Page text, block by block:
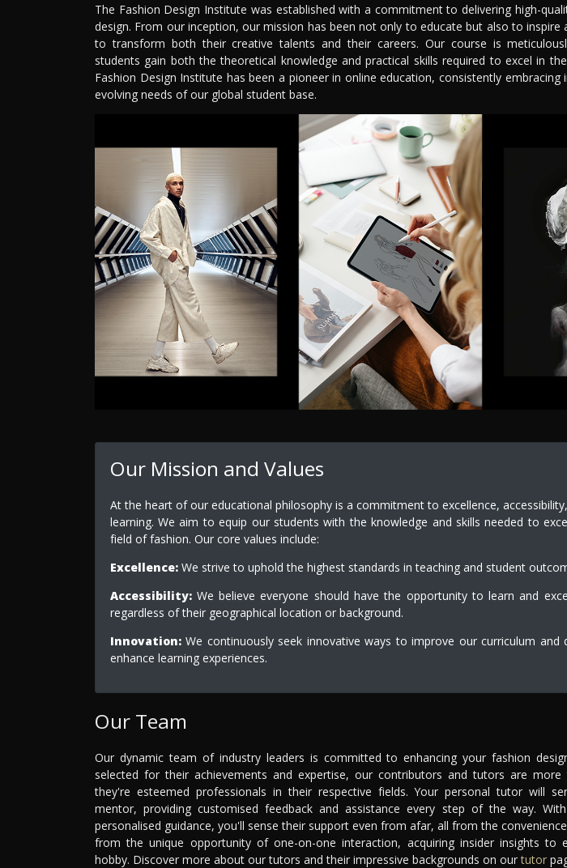
The Fashion Design Institute was established with a commitment to delivering high-
design. From our inception, our mission has been not only to educate but also to inspire
to transform both their creative talents and their careers. Our course is
students gain both the theoretical knowledge and practical skills required to excel in
Fashion Design Institute has been a pioneer in online education, consistently
evolving needs of our global student base.
Our Mission and Values
At the heart of our educational philosophy is a commitment to excellence,
learning. We aim to equip our students with the knowledge and skills needed to
field of fashion. Our core values include:
Excellence:We strive to uphold the highest standards in teaching and student
Accessibility:We believe everyone should have the opportunity to learn and
regardless of their geographical location or background.
Innovation:We continuously seek innovative ways to improve our curriculum and
enhance learning experiences.
Our Team
Our dynamic team of industry leaders is committed to enhancing your fashion
selected for their achievements and expertise, our contributors and tutors are
they're esteemed professionals in their respective fields. Your personal tutor will
mentor, providing customised feedback and assistance every step of the way.
personalised guidance, you'll sense their support even from afar, all from the
from the unique opportunity of one-on-one interaction, acquiring insider insights to
hobby. Discover more about our tutors and their impressive backgrounds on ourtutor